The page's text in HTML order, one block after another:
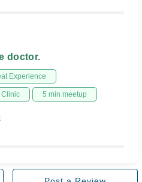
doctor.
Experience
Clinic 5 min meetup